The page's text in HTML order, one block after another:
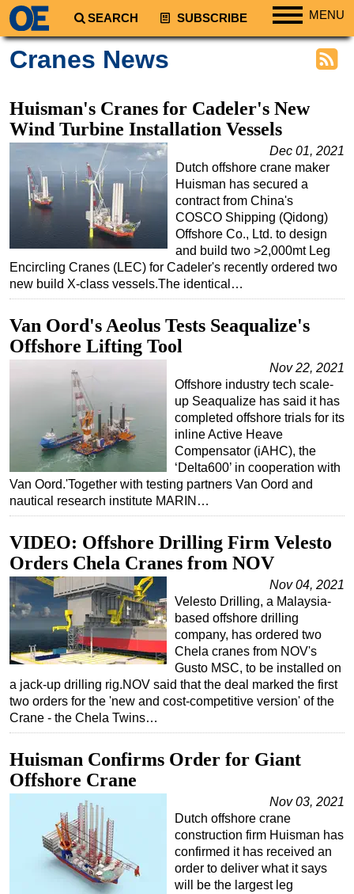
SEARCH SUBSCRIBE MENU
South America
Europe
Africa
Middle East
Asia
Australia/NZ
Energy
Natural Gas
Shale
LNG
Renewables
Regulations
Geoscience
Engineering
Inspection & Repair & Maintenance
Technology
Hardware
Safety & Security
Vessels
FLNG
Floating Production
Support Vessel
Construction Vessel
ROV & Dive Support
Subsea
Deepwater
Shallow Water
Drilling
Rigs
Decommissioning
Drilling Hardware
Cranes News
Huisman's Cranes for Cadeler's New
Wind Turbine Installation Vessels
Dec 01, 2021
Dutch offshore crane maker
Huisman has secured a
contract from China's
COSCO Shipping (Qidong)
Offshore Co., Ltd. to design
and build two >2,000mt Leg
Encircling Cranes (LEC) for Cadeler's recently ordered two
new build X-class vessels.The identical…
Van Oord's Aeolus Tests Seaqualize's
Offshore Lifting Tool
Nov 22, 2021
Offshore industry tech scale-
up Seaqualize has said it has
completed offshore trials for its
inline Active Heave
Compensator (iAHC), the
‘Delta600’ in cooperation with
Van Oord.'Together with testing partners Van Oord and
nautical research institute MARIN…
VIDEO: Offshore Drilling Firm Velesto
Orders Chela Cranes from NOV
Nov 04, 2021
Velesto Drilling, a Malaysia-
based offshore drilling
company, has ordered two
Chela cranes from NOV's
Gusto MSC, to be installed on
a jack-up drilling rig.NOV said that the deal marked the first
two orders for the 'new and cost-competitive version' of the
Crane - the Chela Twins…
Huisman Confirms Order for Giant
Offshore Crane
Nov 03, 2021
Dutch offshore crane
construction firm Huisman has
confirmed it has received an
order to deliver what it says
will be the largest leg